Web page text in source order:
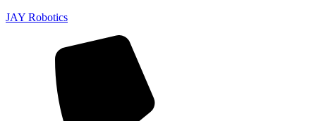
JAY Robotics